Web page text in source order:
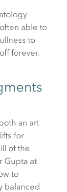
able to
to
forever.
an art
for
of the
Gupta at
to
balanced